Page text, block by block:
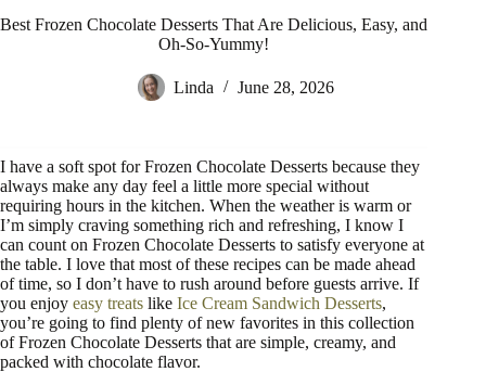
Best Frozen Chocolate Desserts That Are Delicious, Easy, and
Oh-So-Yummy!
Linda June 28, 2026
I have a soft spot for Frozen Chocolate Desserts because they
always make any day feel a little more special without
requiring hours in the kitchen. When the weather is warm or
I’m simply craving something rich and refreshing, I know I
can count on Frozen Chocolate Desserts to satisfy everyone at
the table. I love that most of these recipes can be made ahead
of time, so I don’t have to rush around before guests arrive. If
you enjoy easy treats like Ice Cream Sandwich Desserts,
you’re going to find plenty of new favorites in this collection
of Frozen Chocolate Desserts that are simple, creamy, and
packed with chocolate flavor.